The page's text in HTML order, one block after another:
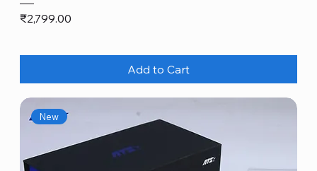
Price
₹2,799.00
Add to Cart
New